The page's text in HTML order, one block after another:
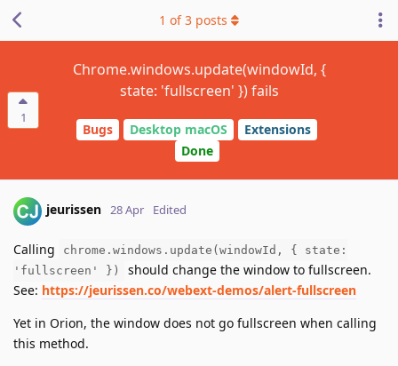
1
Chrome.windows.update(windowId, {
state: 'fullscreen' }) fails
Bugs Desktop macOS
Extensions
Done
1 of3 posts
jeurissen 28 Apr Edited
Calling
chrome.windows.update(windowId, { state:
'fullscreen' })
should change the window to fullscreen.
See: https://jeurissen.co/webext-demos/alert-fullscreen
Yet in Orion, the window does not go fullscreen when calling
this method.